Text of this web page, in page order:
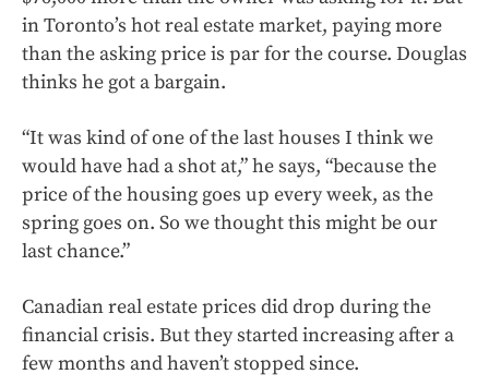
in Toronto’s hot real estate market, paying more
than the asking price is par for the course. Douglas
thinks he got a bargain.
“It was kind of one of the last houses I think we
would have had a shot at,” he says, “because the
price of the housing goes up every week, as the
spring goes on. So we thought this might be our
last chance.”
Canadian real estate prices did drop during the
financial crisis. But they started increasing after a
few months and haven’t stopped since.